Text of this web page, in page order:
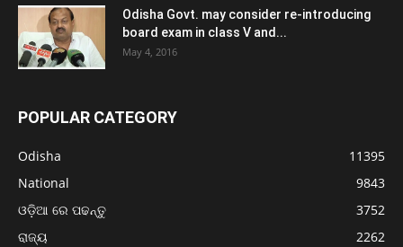
Odisha Govt. may consider re-introducing
board exam in class V and...
May 4, 2016
POPULAR CATEGORY
Odisha
11395
National
9843
ଓଡ଼ିଆ ରେ ପଢନ୍ତୁ
3752
ରାଜ୍ୟ
2262